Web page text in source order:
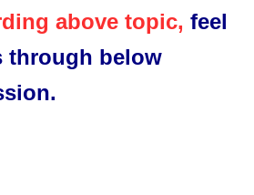
above topic,feel
through below